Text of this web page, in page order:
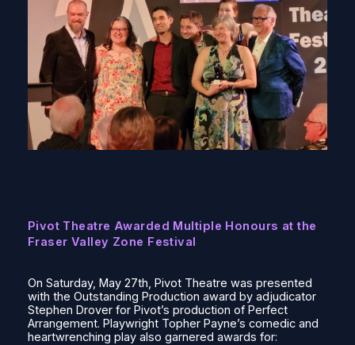
Pivot Theatre Awarded Multiple Honours at the
Fraser Valley Zone Festival
On Saturday, May 27th, Pivot Theatre was presented
with the Outstanding Production award by adjudicator
Stephen Drover for Pivot’s production of Perfect
Arrangement. Playwright Topher Payne’s comedic and
heartwrenching play also garnered awards for: